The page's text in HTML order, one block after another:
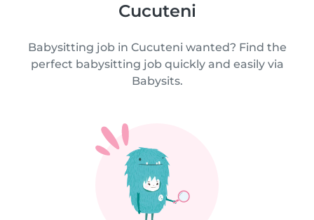
Cucuteni
Babysitting job in Cucuteni wanted? Find the
perfect babysitting job quickly and easily via
Babysits.